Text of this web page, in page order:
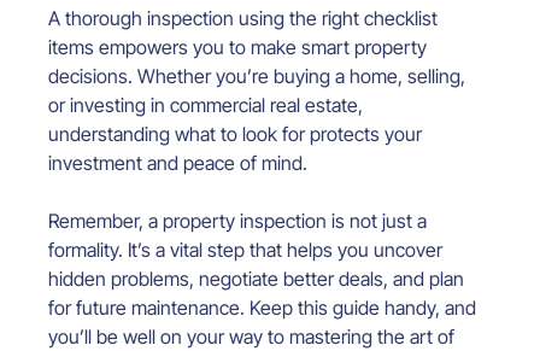
A thorough inspection using the right checklist
items empowers you to make smart property
decisions. Whether you’re buying a home, selling,
or investing in commercial real estate,
understanding what to look for protects your
investment and peace of mind.
Remember, a property inspection is not just a
formality. It’s a vital step that helps you uncover
hidden problems, negotiate better deals, and plan
for future maintenance. Keep this guide handy, and
you’ll be well on your way to mastering the art of